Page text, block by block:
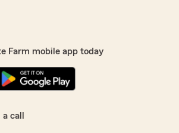
Farm mobile app today
call